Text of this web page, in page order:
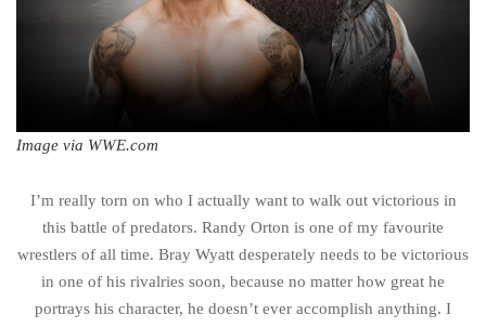
Image via WWE.com
I’m really torn on who I actually want to walk out victorious in
this battle of predators. Randy Orton is one of my favourite
wrestlers of all time. Bray Wyatt desperately needs to be victorious
in one of his rivalries soon, because no matter how great he
portrays his character, he doesn’t ever accomplish anything. I